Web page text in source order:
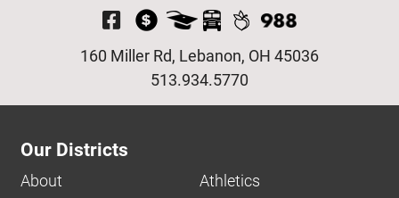
Visit Our Facebook
513.934.5770
160 Miller Rd, Lebanon, OH 45036
Our Districts
About
Athletics